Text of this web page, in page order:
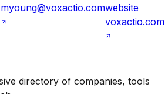
myoung@voxactio.comwebsite
voxactio.com
directory of companies, tools